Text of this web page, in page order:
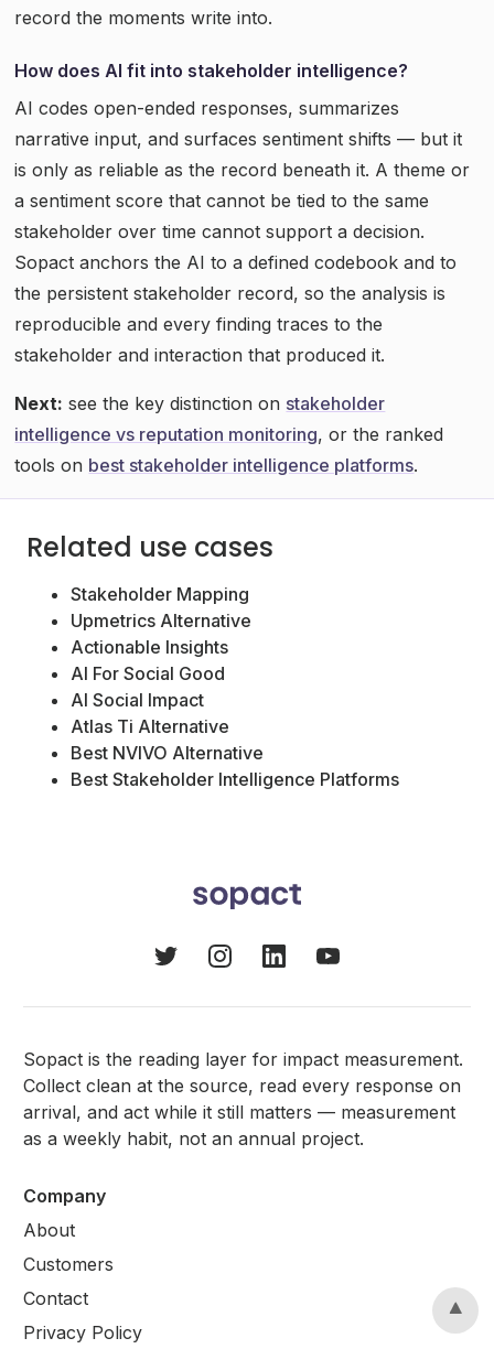
record the moments write into.
How does AI fit into stakeholder intelligence?
AI codes open-ended responses, summarizes
narrative input, and surfaces sentiment shifts — but it
is only as reliable as the record beneath it. A theme or
a sentiment score that cannot be tied to the same
stakeholder over time cannot support a decision.
Sopact anchors the AI to a defined codebook and to
the persistent stakeholder record, so the analysis is
reproducible and every finding traces to the
stakeholder and interaction that produced it.
Next: see the key distinction on stakeholder
intelligence vs reputation monitoring, or the ranked
tools on best stakeholder intelligence platforms.
Related use cases
Stakeholder Mapping
Upmetrics Alternative
Actionable Insights
AI For Social Good
AI Social Impact
Atlas Ti Alternative
Best NVIVO Alternative
Best Stakeholder Intelligence Platforms
Sopact is the reading layer for impact measurement.
Collect clean at the source, read every response on
arrival, and act while it still matters — measurement
as a weekly habit, not an annual project.
Company
About
Customers
Contact
Privacy Policy